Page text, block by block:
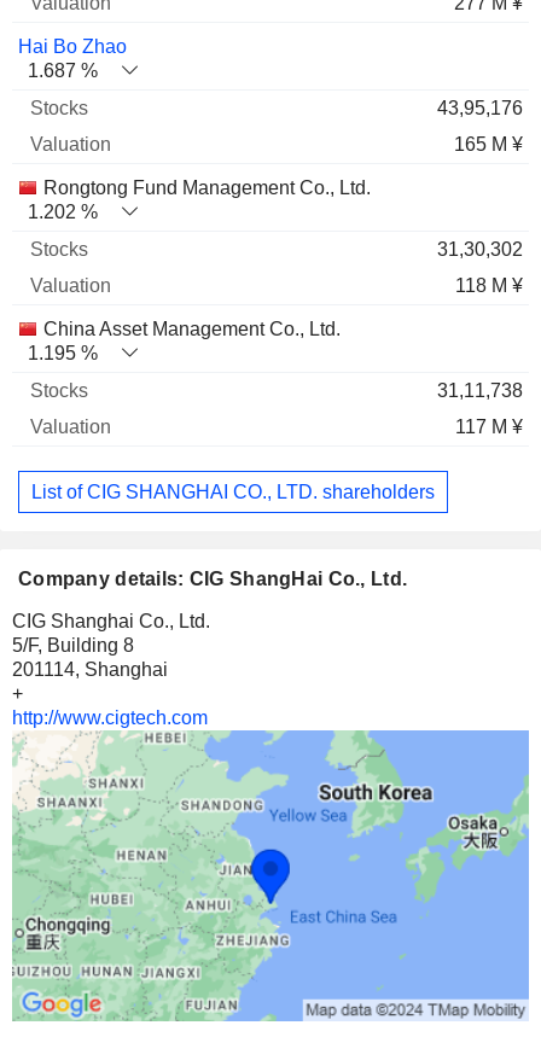
Hai Bo Zhao
1.687 %
43,95,176
165 M ¥
Rongtong Fund Management Co., Ltd.
1.202 %
31,30,302
118 M ¥
China Asset Management Co., Ltd.
1.195 %
31,11,738
117 M ¥
List of CIG SHANGHAI CO., LTD. shareholders
Company details: CIG ShangHai Co., Ltd.
CIG Shanghai Co., Ltd.
5/F, Building 8
201114, Shanghai
+
http://www.cigtech.com